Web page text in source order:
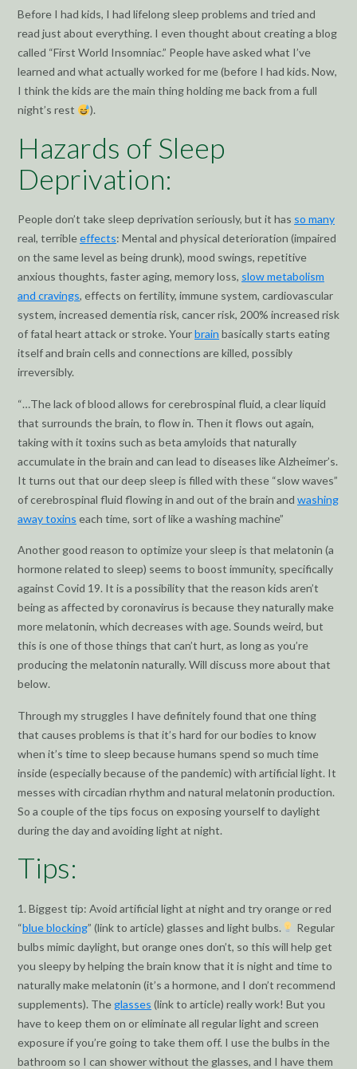
Before I had kids, I had lifelong sleep problems and tried and
read just about everything. I even thought about creating a blog
called “First World Insomniac.” People have asked what I’ve
learned and what actually worked for me (before I had kids. Now,
I think the kids are the main thing holding me back from a full
night’s rest
).
Hazards of Sleep
Deprivation:
People don’t take sleep deprivation seriously, but it has so many
real, terribleeffects: Mental and physical deterioration (impaired
on the same level as being drunk), mood swings, repetitive
anxious thoughts, faster aging, memory loss, slow metabolism
and cravings, effects on fertility, immune system, cardiovascular
system, increased dementia risk, cancer risk, 200% increased risk
of fatal heart attack or stroke. Yourbrain basically starts eating
itself and brain cells and connections are killed, possibly
irreversibly.
“…The lack of blood allows for cerebrospinal fluid, a clear liquid
that surrounds the brain, to flow in. Then it flows out again,
taking with it toxins such as beta amyloids that naturally
accumulate in the brain and can lead to diseases like Alzheimer’s.
It turns out that our deep sleep is filled with these “slow waves”
of cerebrospinal fluid flowing in and out of the brain and washing
away toxins each time, sort of like a washing machine”
Another good reason to optimize your sleep is that melatonin (a
hormone related to sleep) seems to boost immunity, specifically
against Covid 19. It is a possibility that the reason kids aren’t
being as affected by coronavirus is because they naturally make
more melatonin, which decreases with age. Sounds weird, but
this is one of those things that can’t hurt, as long as you’re
producing the melatonin naturally. Will discuss more about that
below.
Through my struggles I have definitely found that one thing
that causes problems is that it’s hard for our bodies to know
when it’s time to sleep because humans spend so much time
inside (especially because of the pandemic) with artificial light. It
messes with circadian rhythm and natural melatonin production.
So a couple of the tips focus on exposing yourself to daylight
during the day and avoiding light at night.
Tips:
1. Biggest tip: Avoid artificial light at night and try orange or red
“blue blocking” (link to article) glasses and light bulbs.
Regular
bulbs mimic daylight, but orange ones don’t, so this will help get
you sleepy by helping the brain know that it is night and time to
naturally make melatonin (it’s a hormone, and I don’t recommend
supplements). The glasses (link to article) really work! But you
have to keep them on or eliminate all regular light and screen
exposure if you’re going to take them off. I use the bulbs in the
bathroom so I can shower without the glasses, and I have them